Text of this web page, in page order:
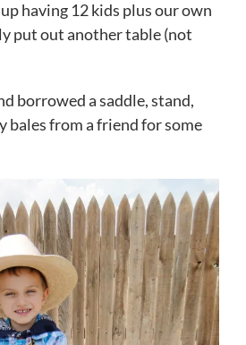
having 12 kids plus our own
put out another table (not
borrowed a saddle, stand,
bales from a friend for some